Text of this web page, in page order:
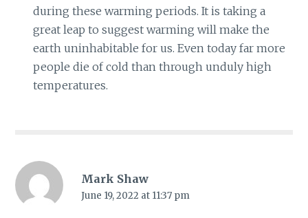
during these warming periods. It is taking a
great leap to suggest warming will make the
earth uninhabitable for us. Even today far more
people die of cold than through unduly high
temperatures.
Mark Shaw
June 19, 2022 at 11:37 pm